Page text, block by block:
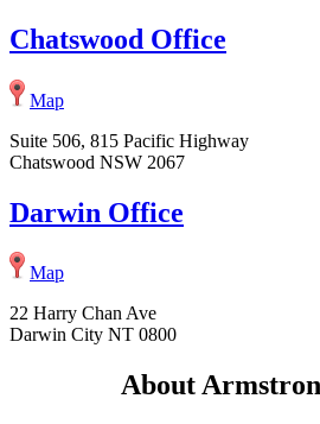
Chatswood Office
Map
Suite 506, 815 Pacific Highway
Chatswood NSW 2067
Darwin Office
Map
22 Harry Chan Ave
Darwin City NT 0800
About